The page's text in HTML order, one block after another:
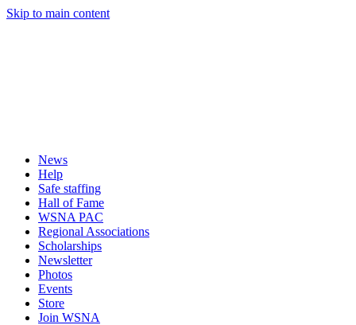
Skip to main content
News
Help
Safe staffing
Hall of Fame
WSNA PAC
Regional Associations
Scholarships
Newsletter
Photos
Events
Store
Join WSNA